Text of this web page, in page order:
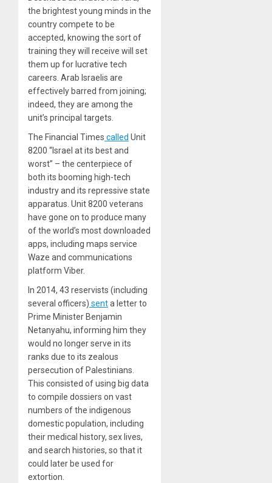
the brightest young minds in the
country compete to be
accepted, knowing the sort of
training they will receive will set
them up for lucrative tech
careers. Arab Israelis are
effectively barred from joining;
indeed, they are among the
unit’s principal targets.
The Financial Times called Unit
8200 “Israel at its best and
worst” – the centerpiece of
both its booming high-tech
industry and its repressive state
apparatus. Unit 8200 veterans
have gone on to produce many
of the world’s most downloaded
apps, including maps service
Waze and communications
platform Viber.
In 2014, 43 reservists (including
several officers) senta letter to
Prime Minister Benjamin
Netanyahu, informing him they
would no longer serve in its
ranks due to its zealous
persecution of Palestinians.
This consisted of using big data
to compile dossiers on vast
numbers of the indigenous
domestic population, including
their medical history, sex lives,
and search histories, so that it
could later be used for
extortion.